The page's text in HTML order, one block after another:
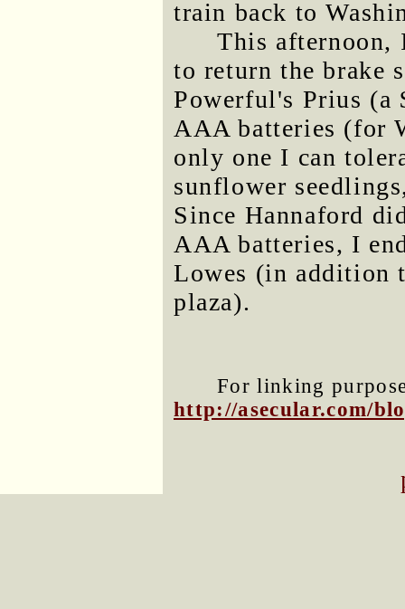
train back to
This
to return the brake
Powerful's Prius (a
AAA batteries (for
only one I can
sunflower
Since Hannaford
AAA batteries, I
Lowes (in addition
plaza).
For linking
http://asecular.com/